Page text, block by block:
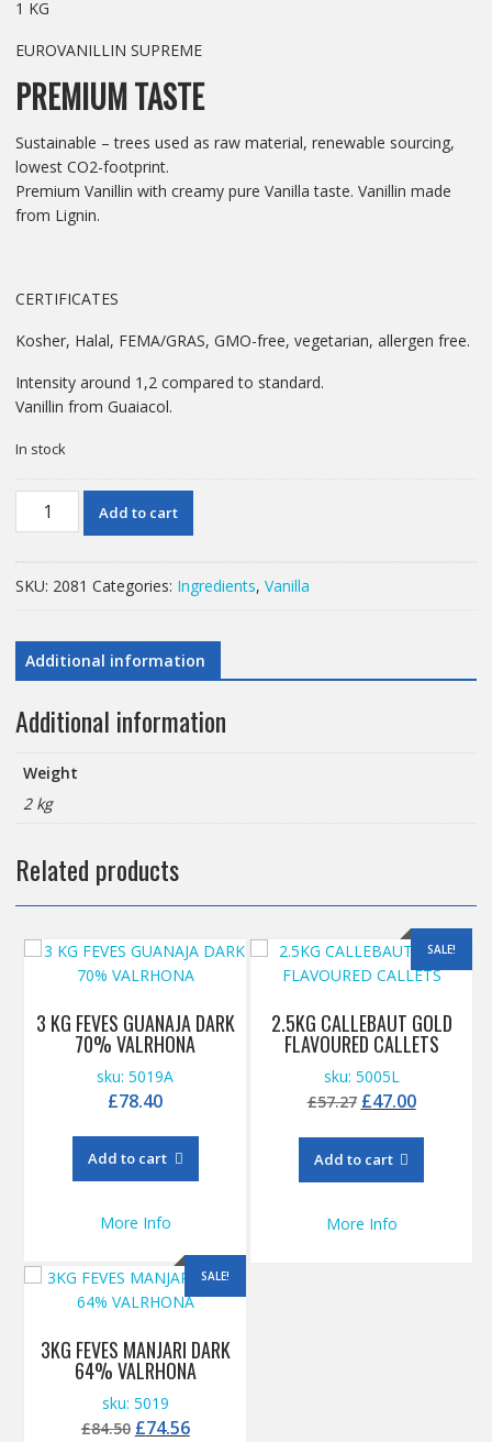
1 KG
EUROVANILLIN SUPREME
PREMIUM TASTE
Sustainable – trees used as raw material, renewable sourcing,
lowest CO2-footprint.
Premium Vanillin with creamy pure Vanilla taste. Vanillin made
from Lignin.
CERTIFICATES
Kosher, Halal, FEMA/GRAS, GMO-free, vegetarian, allergen free.
Intensity around 1,2 compared to standard.
Vanillin from Guaiacol.
In stock
Add to cart
SKU: 2081 Categories: Ingredients, Vanilla
Additional information
Additional information
Weight
2 kg
Related products
SALE!
2.5KG CALLEBAUT GOLD
FLAVOURED CALLETS
sku: 5005L
£57.27 Original
£57.27.
£47.00Current
Add to cart
More Info
3 KG FEVES GUANAJA DARK
70% VALRHONA
sku: 5019A
£78.40
Add to cart
More Info
SALE!
3KG FEVES MANJARI DARK
64% VALRHONA
sku: 5019
£84.50 Original
£74.56Current